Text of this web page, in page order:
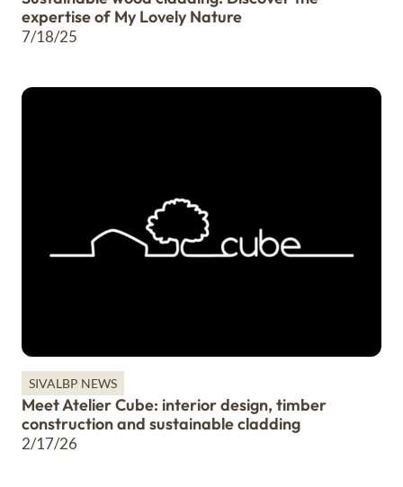
expertise of My Lovely Nature
7/18/25
SIVALBP NEWS
Meet Atelier Cube: interior design, timber
construction and sustainable cladding
2/17/26